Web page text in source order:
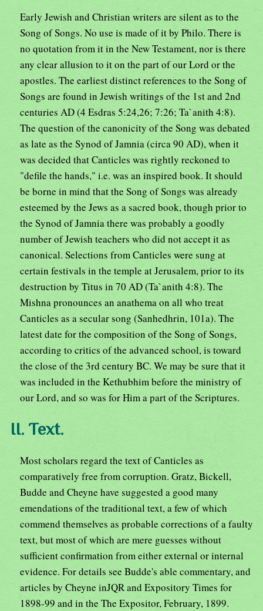
Early Jewish and Christian writers are silent as to the
Song of Songs. No use is made of it by Philo. There is
no quotation from it in the New Testament, nor is there
any clear allusion to it on the part of our Lord or the
apostles. The earliest distinct references to the Song of
Songs are found in Jewish writings of the 1st and 2nd
centuries AD (4 Esdras 5:24,26; 7:26; Ta`anith 4:8).
The question of the canonicity of the Song was debated
as late as the Synod of Jamnia (circa 90 AD), when it
was decided that Canticles was rightly reckoned to
"defile the hands," i.e. was an inspired book. It should
be borne in mind that the Song of Songs was already
esteemed by the Jews as a sacred book, though prior to
the Synod of Jamnia there was probably a goodly
number of Jewish teachers who did not accept it as
canonical. Selections from Canticles were sung at
certain festivals in the temple at Jerusalem, prior to its
destruction by Titus in 70 AD (Ta`anith 4:8). The
Mishna pronounces an anathema on all who treat
Canticles as a secular song (Sanhedhrin, 101a). The
latest date for the composition of the Song of Songs,
according to critics of the advanced school, is toward
the close of the 3rd century BC. We may be sure that it
was included in the Kethubhim before the ministry of
our Lord, and so was for Him a part of the Scriptures.
II. Text.
Most scholars regard the text of Canticles as
comparatively free from corruption. Gratz, Bickell,
Budde and Cheyne have suggested a good many
emendations of the traditional text, a few of which
commend themselves as probable corrections of a faulty
text, but most of which are mere guesses without
sufficient confirmation from either external or internal
evidence. For details see Budde's able commentary, and
articles by Cheyne inJQR and Expository Times for
1898-99 and in the The Expositor, February, 1899.